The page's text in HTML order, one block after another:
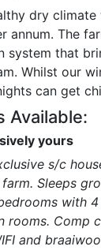
dry
annum. The
system that
Whilst our
can get
Available:
yours
s/c
Sleeps
with
rooms. Comp
and